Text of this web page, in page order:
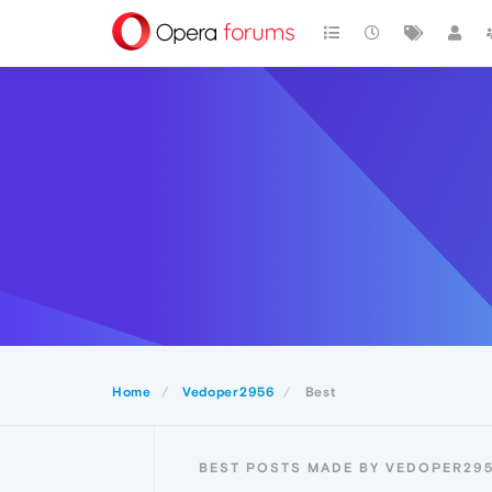
Home Vedoper2956 Best
BEST POSTS MADE BY